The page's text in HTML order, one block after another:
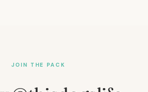
JOIN THE PACK